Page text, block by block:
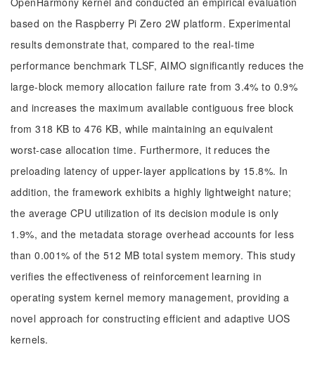
based on the Raspberry Pi Zero 2W platform. Experimental
results demonstrate that, compared to the real-time
performance benchmark TLSF, AIMO significantly reduces the
large-block memory allocation failure rate from 3.4% to 0.9%
and increases the maximum available contiguous free block
from 318 KB to 476 KB, while maintaining an equivalent
worst-case allocation time. Furthermore, it reduces the
preloading latency of upper-layer applications by 15.8%. In
addition, the framework exhibits a highly lightweight nature;
the average CPU utilization of its decision module is only
1.9%, and the metadata storage overhead accounts for less
than 0.001% of the 512 MB total system memory. This study
verifies the effectiveness of reinforcement learning in
operating system kernel memory management, providing a
novel approach for constructing efficient and adaptive UOS
kernels.